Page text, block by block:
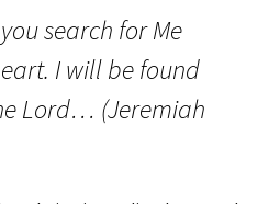
search for Me
I will be found
Lord… (Jeremiah